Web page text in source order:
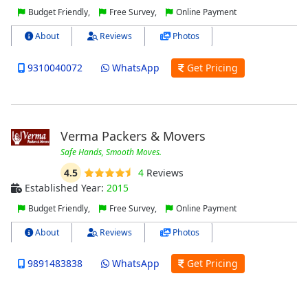
Budget Friendly, Free Survey, Online Payment
About Reviews Photos
9310040072 WhatsApp Get Pricing
Verma Packers & Movers
Safe Hands, Smooth Moves.
4.5 4Reviews
Established Year: 2015
Budget Friendly, Free Survey, Online Payment
About Reviews Photos
9891483838 WhatsApp Get Pricing